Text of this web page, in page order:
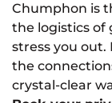
Chumphon is
the logistics
stress you out.
the
crystal-clear